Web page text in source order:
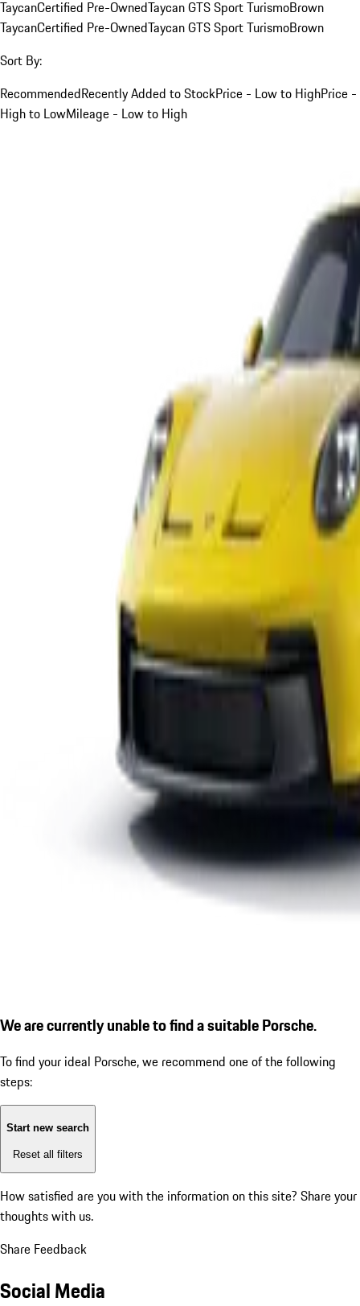
TaycanCertified Pre-OwnedTaycan GTS Sport TurismoBrown
TaycanCertified Pre-OwnedTaycan GTS Sport TurismoBrown
Sort By:
RecommendedRecently Added to StockPrice - Low to HighPrice -
High to LowMileage - Low to High
We are currently unable to find a suitable Porsche.
To find your ideal Porsche, we recommend one of the following
steps:
Start new search
Reset all filters
How satisfied are you with the information on this site? Share your
thoughts with us.
Share Feedback
Social Media